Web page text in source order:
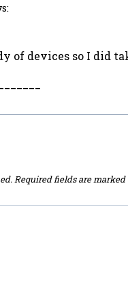
of devices so I did
Required fields are marked